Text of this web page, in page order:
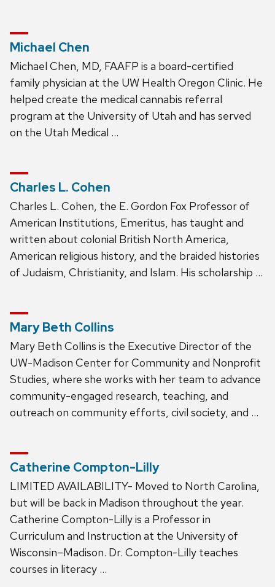
Michael Chen
Michael Chen, MD, FAAFP is a board-certified
family physician at the UW Health Oregon Clinic. He
helped create the medical cannabis referral
program at the University of Utah and has served
on the Utah Medical …
Charles L. Cohen
Charles L. Cohen, the E. Gordon Fox Professor of
American Institutions, Emeritus, has taught and
written about colonial British North America,
American religious history, and the braided histories
of Judaism, Christianity, and Islam. His scholarship …
Mary Beth Collins
Mary Beth Collins is the Executive Director of the
UW-Madison Center for Community and Nonprofit
Studies, where she works with her team to advance
community-engaged research, teaching, and
outreach on community efforts, civil society, and …
Catherine Compton-Lilly
LIMITED AVAILABILITY- Moved to North Carolina,
but will be back in Madison throughout the year.
Catherine Compton-Lilly is a Professor in
Curriculum and Instruction at the University of
Wisconsin–Madison. Dr. Compton-Lilly teaches
courses in literacy …